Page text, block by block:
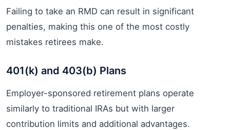
Failing to take an RMD can result in significant
penalties, making this one of the most costly
mistakes retirees make.
401(k) and 403(b) Plans
Employer-sponsored retirement plans operate
similarly to traditional IRAs but with larger
contribution limits and additional advantages.